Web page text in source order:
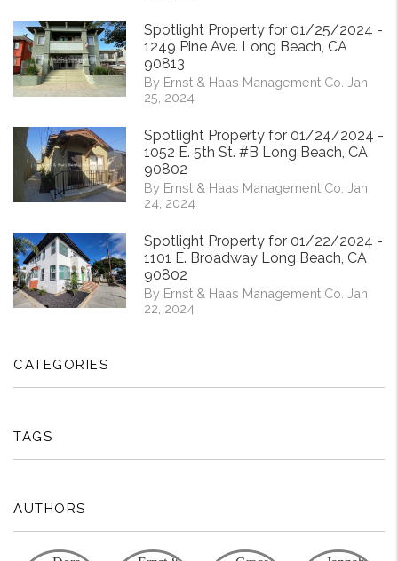
Spotlight Property for 01/25/2024 -
1249 Pine Ave. Long Beach, CA
90813
By Ernst & Haas Management Co. Jan
25, 2024
Spotlight Property for 01/24/2024 -
1052 E. 5th St. #B Long Beach, CA
90802
By Ernst & Haas Management Co. Jan
24, 2024
Spotlight Property for 01/22/2024 -
1101 E. Broadway Long Beach, CA
90802
By Ernst & Haas Management Co. Jan
22, 2024
CATEGORIES
TAGS
AUTHORS